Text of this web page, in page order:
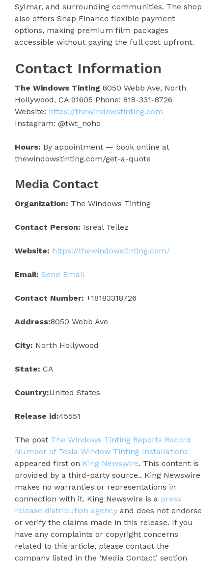
Sylmar, and surrounding communities. The shop
also offers Snap Finance flexible payment
options, making premium film packages
accessible without paying the full cost upfront.
Contact Information
The Windows Tinting 8050 Webb Ave, North
Hollywood, CA 91605 Phone: 818-331-8726
Website: https://thewindowstinting.com
Instagram: @twt_noho
Hours: By appointment — book online at
thewindowstinting.com/get-a-quote
Media Contact
Organization: The Windows Tinting
Contact Person: Isreal Tellez
Website: https://thewindowstinting.com/
Email: Send Email
Contact Number: +18183318726
Address:8050 Webb Ave
City: North Hollywood
State: CA
Country:United States
Release id:45551
The post The Windows Tinting Reports Record
Number of Tesla Window Tinting Installations
appeared first on King Newswire. This content is
provided by a third-party source.. King Newswire
makes no warranties or representations in
connection with it. King Newswire is a press
release distribution agency and does not endorse
or verify the claims made in this release. If you
have any complaints or copyright concerns
related to this article, please contact the
company listed in the ‘Media Contact’ section